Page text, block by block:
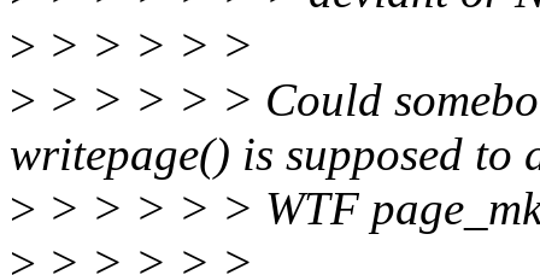
> > > > > >
> > > > > > Could
writepage() is supposed to
> > > > > > WTF
> > > > > >